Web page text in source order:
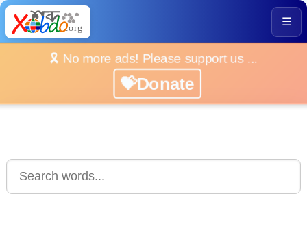
☰
🎗️ No more ads! Please support us ...
💝Donate